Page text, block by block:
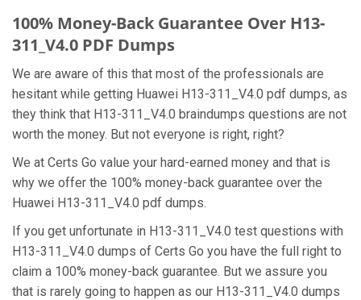
100% Money-Back Guarantee Over H13-
311_V4.0 PDF Dumps
We are aware of this that most of the professionals are
hesitant while getting Huawei H13-311_V4.0 pdf dumps, as
they think that H13-311_V4.0 braindumps questions are not
worth the money. But not everyone is right, right?
We at Certs Go value your hard-earned money and that is
why we offer the 100% money-back guarantee over the
Huawei H13-311_V4.0 pdf dumps.
If you get unfortunate in H13-311_V4.0 test questions with
H13-311_V4.0 dumps of Certs Go you have the full right to
claim a 100% money-back guarantee. But we assure you
that is rarely going to happen as our H13-311_V4.0 dumps